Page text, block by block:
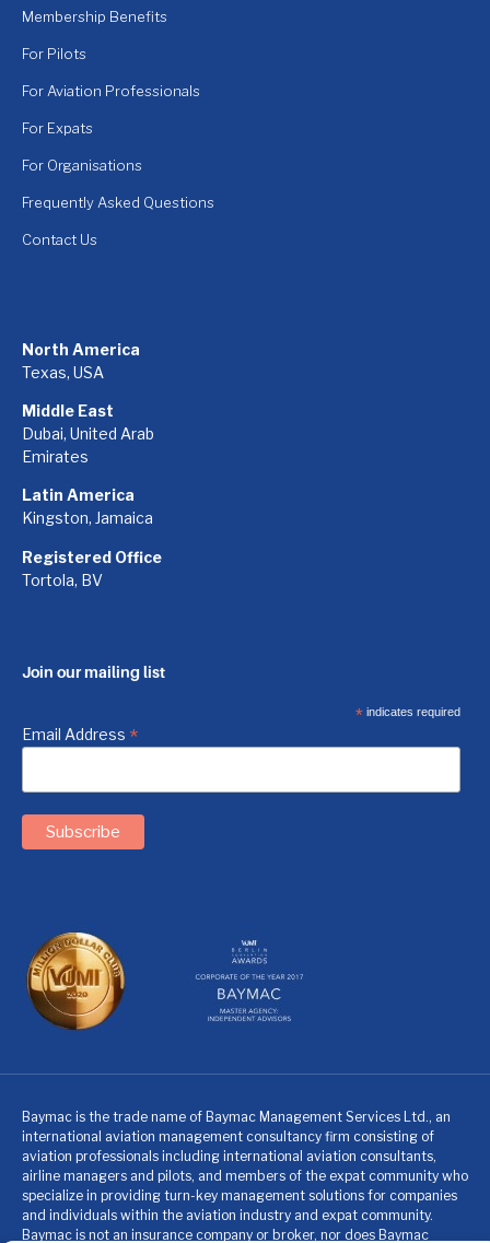
Membership Benefits
For Pilots
For Aviation Professionals
For Expats
For Organisations
Frequently Asked Questions
Contact Us
North America
Texas, USA
Middle East
Dubai, United Arab
Emirates
Latin America
Kingston, Jamaica
Registered Office
Tortola, BV
Join our mailing list
* indicates required
Email Address *
Baymac is the trade name of Baymac Management Services Ltd., an
international aviation management consultancy firm consisting of
aviation professionals including international aviation consultants,
airline managers and pilots, and members of the expat community who
specialize in providing turn-key management solutions for companies
and individuals within the aviation industry and expat community.
Baymac is not an insurance company or broker, nor does Baymac